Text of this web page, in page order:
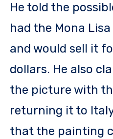
He told the
had the Mona
and would sell it
dollars. He also
the picture with
returning it to
that the painting